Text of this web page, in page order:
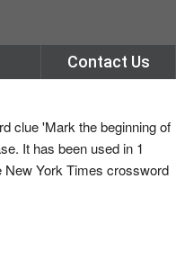
Contact Us
clue 'Mark the beginning of
It has been used in 1
York Times crossword